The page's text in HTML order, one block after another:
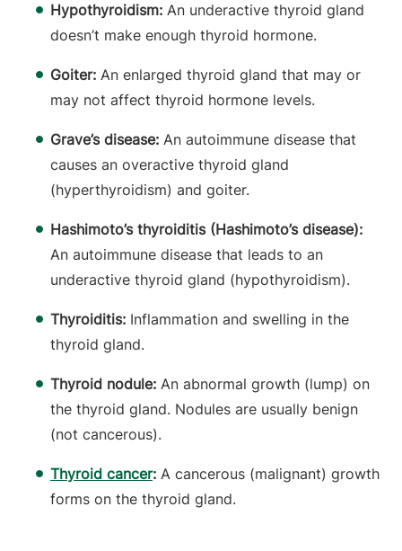
Hypothyroidism: An underactive thyroid gland
doesn’t make enough thyroid hormone.
Goiter: An enlarged thyroid gland that may or
may not affect thyroid hormone levels.
Grave’s disease: An autoimmune disease that
causes an overactive thyroid gland
(hyperthyroidism) and goiter.
Hashimoto’s thyroiditis (Hashimoto’s disease):
An autoimmune disease that leads to an
underactive thyroid gland (hypothyroidism).
Thyroiditis: Inflammation and swelling in the
thyroid gland.
Thyroid nodule: An abnormal growth (lump) on
the thyroid gland. Nodules are usually benign
(not cancerous).
Thyroid cancer: A cancerous (malignant) growth
forms on the thyroid gland.